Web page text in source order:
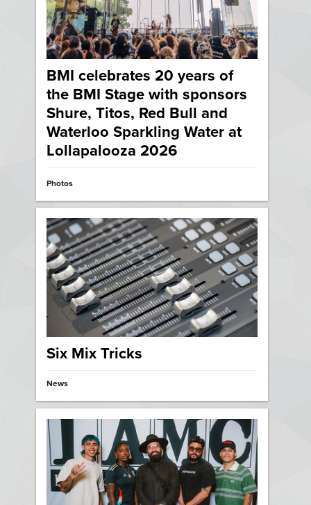
Six Mix Tricks
News
BMI celebrates 20 years of
the BMI Stage with sponsors
Shure, Titos, Red Bull and
Waterloo Sparkling Water at
Lollapalooza 2026
Photos